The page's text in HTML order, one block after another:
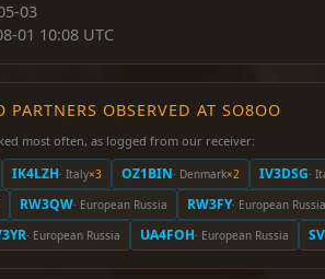
03
01 10:08 UTC
PARTNERS OBSERVED AT SO8OO
most often, as logged from our receiver:
IK4LZH· Italy×3 OZ1BIN· Denmark×2 IV3DSG·
RW3QW· European Russia RW3FY· European Russia
· European Russia UA4FOH· European Russia